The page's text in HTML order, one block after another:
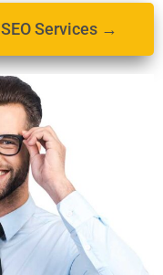
SEO Services →